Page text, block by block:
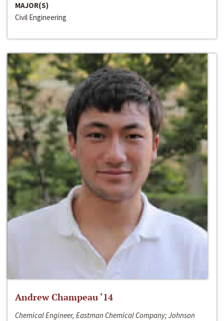
MAJOR(S)
Civil Engineering
Andrew Champeau ‘14
Chemical Engineer, Eastman Chemical Company; Johnson